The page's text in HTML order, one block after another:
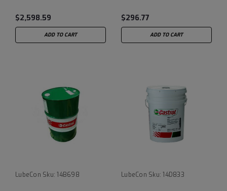
$2,598.59
ADD TO CART
$296.77
ADD TO CART
LubeCon Sku: 14B698 LubeCon Sku: 14D833